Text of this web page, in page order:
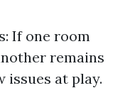
If one room
remains
issues at play.